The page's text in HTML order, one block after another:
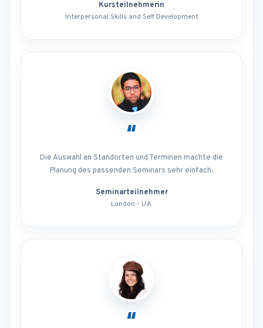
Kursteilnehmerin
Interpersonal Skills and Self Development
“
Die Auswahl an Standorten und Terminen machte die
Planung des passenden Seminars sehr einfach.
Seminarteilnehmer
London - U.K
“